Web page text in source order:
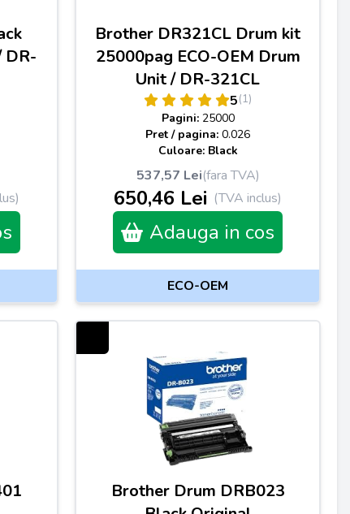
DR-
Brother DR321CL Drum kit
25000pag ECO-OEM Drum
Unit / DR-321CL
5(1)
Pagini: 25000
Pret / pagina: 0.026
Culoare: Black
537,57 Lei(fara TVA)
650,46 Lei (TVA inclus)
Adauga in cos
ECO-OEM
Brother Drum DRB023